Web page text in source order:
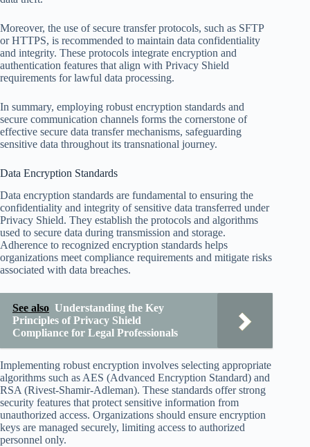
Moreover, the use of secure transfer protocols, such as SFTP
or HTTPS, is recommended to maintain data confidentiality
and integrity. These protocols integrate encryption and
authentication features that align with Privacy Shield
requirements for lawful data processing.
In summary, employing robust encryption standards and
secure communication channels forms the cornerstone of
effective secure data transfer mechanisms, safeguarding
sensitive data throughout its transnational journey.
Data Encryption Standards
Data encryption standards are fundamental to ensuring the
confidentiality and integrity of sensitive data transferred under
Privacy Shield. They establish the protocols and algorithms
used to secure data during transmission and storage.
Adherence to recognized encryption standards helps
organizations meet compliance requirements and mitigate risks
associated with data breaches.
See also Understanding the Key
Principles of Privacy Shield
Compliance for Legal Professionals
Implementing robust encryption involves selecting appropriate
algorithms such as AES (Advanced Encryption Standard) and
RSA (Rivest-Shamir-Adleman). These standards offer strong
security features that protect sensitive information from
unauthorized access. Organizations should ensure encryption
keys are managed securely, limiting access to authorized
personnel only.